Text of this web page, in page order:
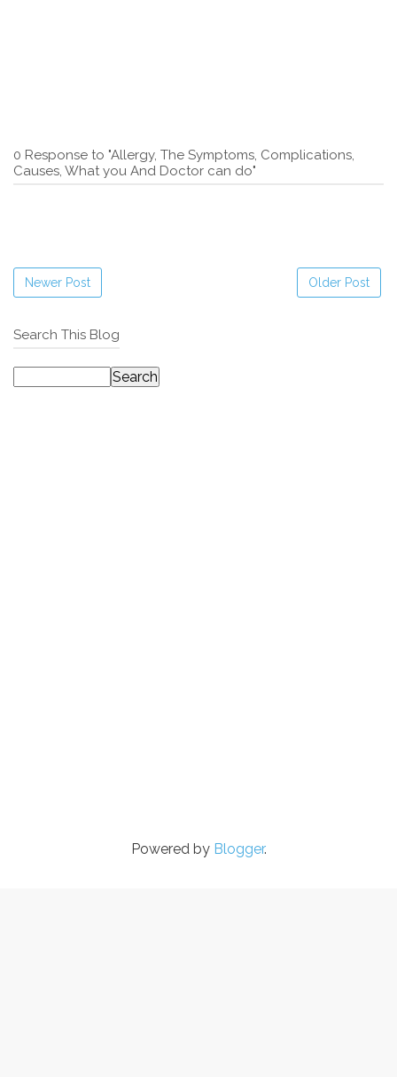
0 Response to "Allergy, The Symptoms, Complications,
Causes, What you And Doctor can do"
Newer Post Older Post
Search This Blog
Powered by Blogger.